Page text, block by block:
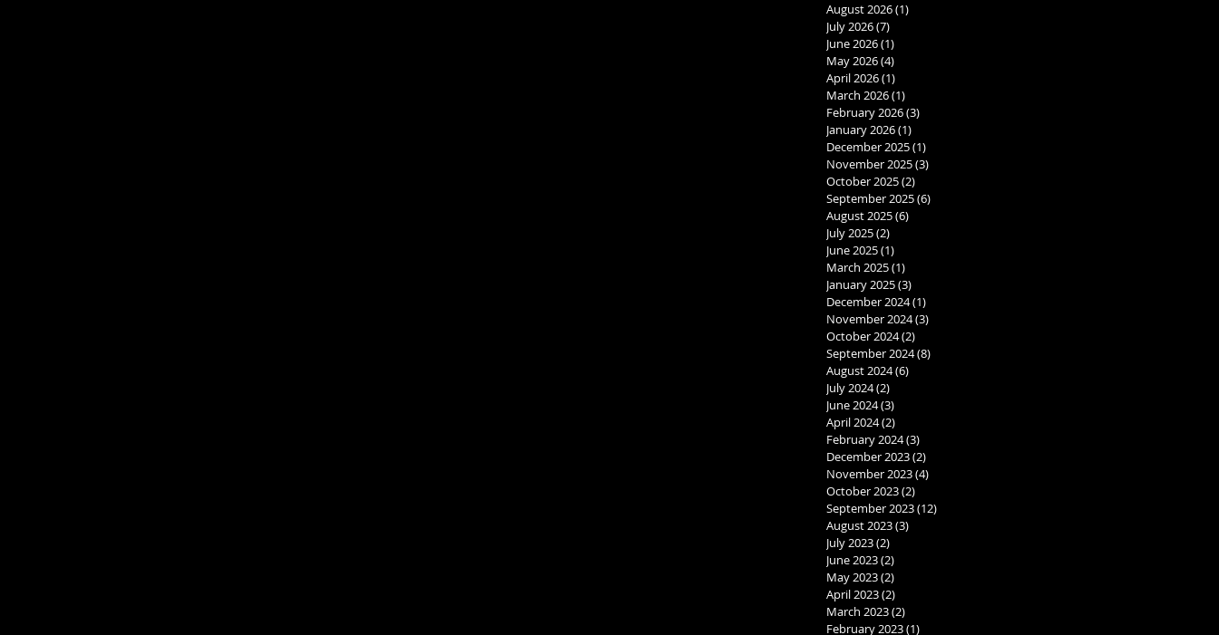
August 2026(1)
July 2026(7)
June 2026(1)
May 2026(4)
April 2026(1)
March 2026(1)
February 2026(3)
January 2026(1)
December 2025(1)
November 2025(3)
October 2025(2)
September 2025(6)
August 2025(6)
July 2025(2)
June 2025(1)
March 2025(1)
January 2025(3)
December 2024(1)
November 2024(3)
October 2024(2)
September 2024(8)
August 2024(6)
July 2024(2)
June 2024(3)
April 2024(2)
February 2024(3)
December 2023(2)
November 2023(4)
October 2023(2)
September 2023(12)
August 2023(3)
July 2023(2)
June 2023(2)
May 2023(2)
April 2023(2)
March 2023(2)
February 2023(1)